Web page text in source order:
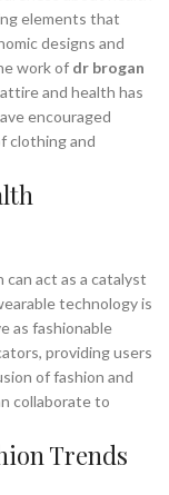
elements that
designs and
work of dr brogan
and health has
encouraged
clothing and
can act as a catalyst
technology is
as fashionable
providing users
of fashion and
collaborate to
Trends